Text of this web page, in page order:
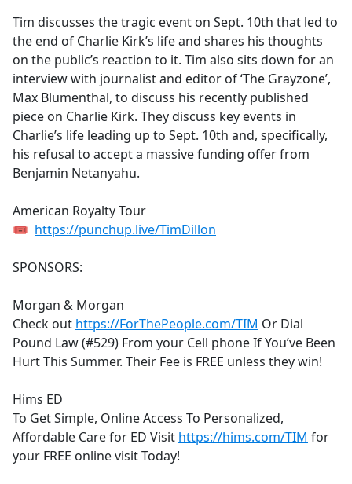
b
o
o
k
Tim discusses the tragic event on Sept. 10th that led to
the end of Charlie Kirk’s life and shares his thoughts
on the public’s reaction to it. Tim also sits down for an
interview with journalist and editor of ‘The Grayzone’,
Max Blumenthal, to discuss his recently published
piece on Charlie Kirk. They discuss key events in
Charlie’s life leading up to Sept. 10th and, specifically,
his refusal to accept a massive funding offer from
Benjamin Netanyahu.
American Royalty Tour
🎟 https://punchup.live/TimDillon
SPONSORS:
Morgan & Morgan
Check out https://ForThePeople.com/TIM Or Dial
Pound Law (#529) From your Cell phone If You’ve Been
Hurt This Summer. Their Fee is FREE unless they win!
Hims ED
To Get Simple, Online Access To Personalized,
Affordable Care for ED Visit https://hims.com/TIM for
your FREE online visit Today!